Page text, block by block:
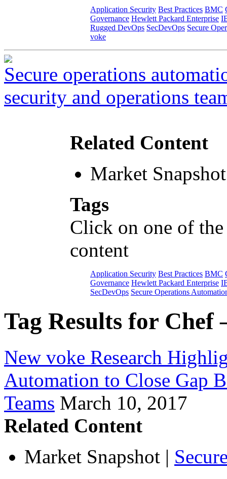
Application Security Best Practices BMC
Governance Hewlett Packard Enterprise
Rugged DevOps SecDevOps Secure
voke
Secure operations
security and operations
Related Content
Market Snapshot
Tags
Click on one of
content
Application Security Best Practices BMC
Governance Hewlett Packard Enterprise
SecDevOps Secure Operations
Tag Results for Chef
New voke Research
Automation to Close Gap
Teams March 10, 2017
Related Content
Market Snapshot |